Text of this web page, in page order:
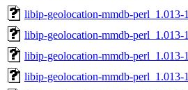
libip-geolocation-mmdb-perl_1.013-
libip-geolocation-mmdb-perl_1.013-
libip-geolocation-mmdb-perl_1.013-
libip-geolocation-mmdb-perl_1.013-